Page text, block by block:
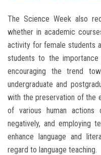
The Science Week also
whether in academic
activity for female students
students to the
encouraging the trend
undergraduate and
with the preservation of the
of various human actions
negatively, and employing
enhance language and
regard to language teaching.